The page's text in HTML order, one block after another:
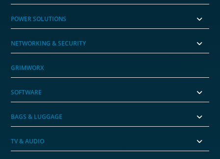
POWER SOLUTIONS
NETWORKING & SECURITY
GRIMWORX
SOFTWARE
BAGS & LUGGAGE
TV & AUDIO